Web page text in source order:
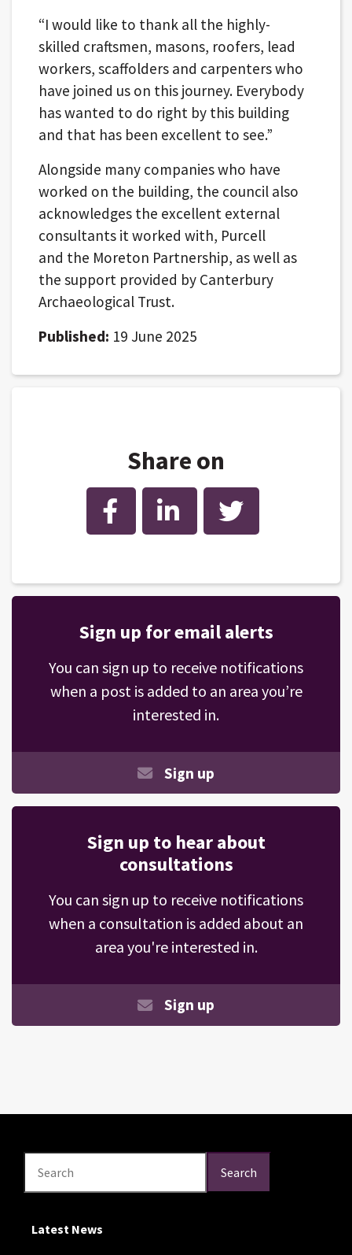
“I would like to thank all the highly-
skilled craftsmen, masons, roofers, lead
workers, scaffolders and carpenters who
have joined us on this journey. Everybody
has wanted to do right by this building
and that has been excellent to see.”
Alongside many companies who have
worked on the building, the council also
acknowledges the excellent external
consultants it worked with, Purcell
and the Moreton Partnership, as well as
the support provided by Canterbury
Archaeological Trust.
Published: 19 June 2025
Share on
Facebook LinkedIn Twitter
Sign up for email alerts
You can sign up to receive notifications
when a post is added to an area you’re
interested in.
Sign up
Sign up to hear about
consultations
You can sign up to receive notifications
when a consultation is added about an
area you're interested in.
Sign up
Search Search
Latest News